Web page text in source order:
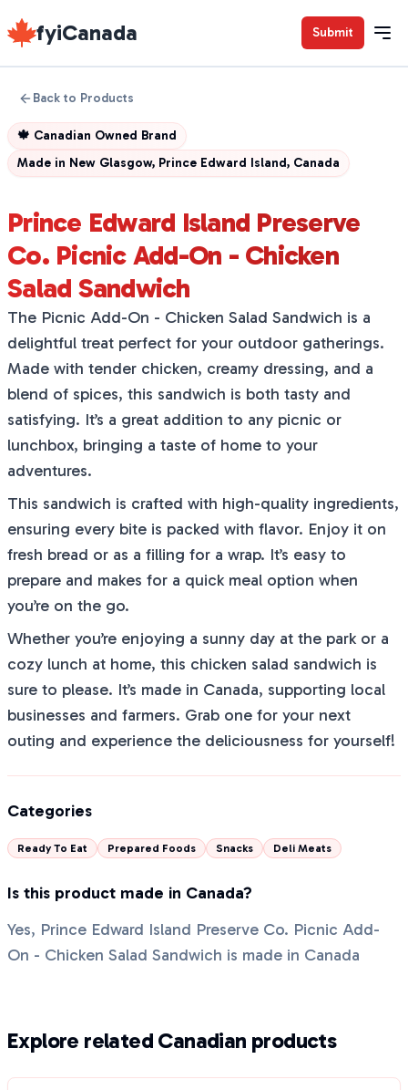
fyiCanada Submit
Back to Products
🍁 Canadian Owned Brand
Made in New Glasgow, Prince Edward Island, Canada
Prince Edward Island Preserve
Co. Picnic Add-On - Chicken
Salad Sandwich
The Picnic Add-On - Chicken Salad Sandwich is a
delightful treat perfect for your outdoor gatherings.
Made with tender chicken, creamy dressing, and a
blend of spices, this sandwich is both tasty and
satisfying. It’s a great addition to any picnic or
lunchbox, bringing a taste of home to your
adventures.
This sandwich is crafted with high-quality ingredients,
ensuring every bite is packed with flavor. Enjoy it on
fresh bread or as a filling for a wrap. It’s easy to
prepare and makes for a quick meal option when
you’re on the go.
Whether you’re enjoying a sunny day at the park or a
cozy lunch at home, this chicken salad sandwich is
sure to please. It’s made in Canada, supporting local
businesses and farmers. Grab one for your next
outing and experience the deliciousness for yourself!
Categories
Ready To Eat Prepared Foods Snacks Deli Meats
Is this product made in Canada?
Yes, Prince Edward Island Preserve Co. Picnic Add-
On - Chicken Salad Sandwich is made in Canada
Explore related Canadian products